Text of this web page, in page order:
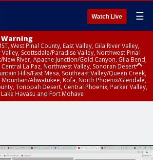
Watch Live ☰
West Pinal County, East Valley, Gila River Valley,
Scottsdale/Paradise Valley, Northwest Pinal
New River, Apache Junction/Gold Canyon, Gila Bend,
La Paz, Northwest Valley, Sonoran Desert
Hills/East Mesa, Southeast Valley/Queen Creek,
Mountain/Ahwatukee, Kofa, North Phoenix/Glendale,
Tonopah Desert, Central Phoenix, Parker Valley,
Havasu and Fort Mohave